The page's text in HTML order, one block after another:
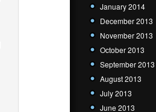
January 2014
December 2013
November 2013
October 2013
September 2013
August 2013
July 2013
June 2013